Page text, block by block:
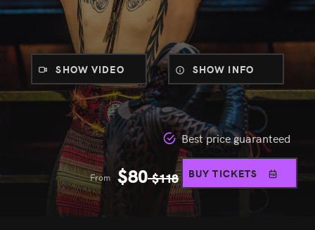
SHOW VIDEO SHOW INFO
Best price guaranteed
From $80 $118 BUY TICKETS